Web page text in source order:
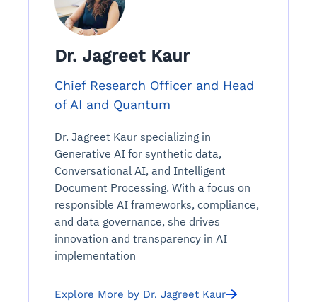
Dr. Jagreet Kaur
Chief Research Officer and Head
of AI and Quantum
Dr. Jagreet Kaur specializing in
Generative AI for synthetic data,
Conversational AI, and Intelligent
Document Processing. With a focus on
responsible AI frameworks, compliance,
and data governance, she drives
innovation and transparency in AI
implementation
Explore More by Dr. Jagreet Kaur